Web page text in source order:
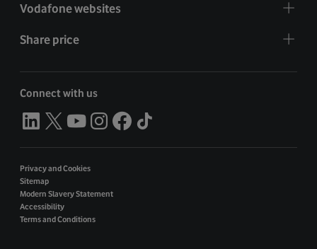
Vodafone websites
Share price
Connect with us
Privacy and Cookies
Sitemap
Modern Slavery Statement
Accessibility
Terms and Conditions